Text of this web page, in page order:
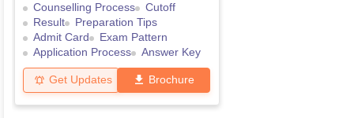
Counselling Process
Cutoff
Result
Preparation Tips
Admit Card
Exam Pattern
Application Process
Answer Key
Get Updates Brochure